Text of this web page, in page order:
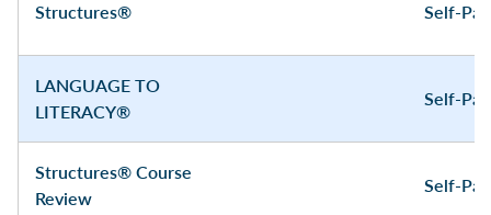
Structures® Self-
LANGUAGE TO
LITERACY®
Self-
Structures® Course
Review
Self-